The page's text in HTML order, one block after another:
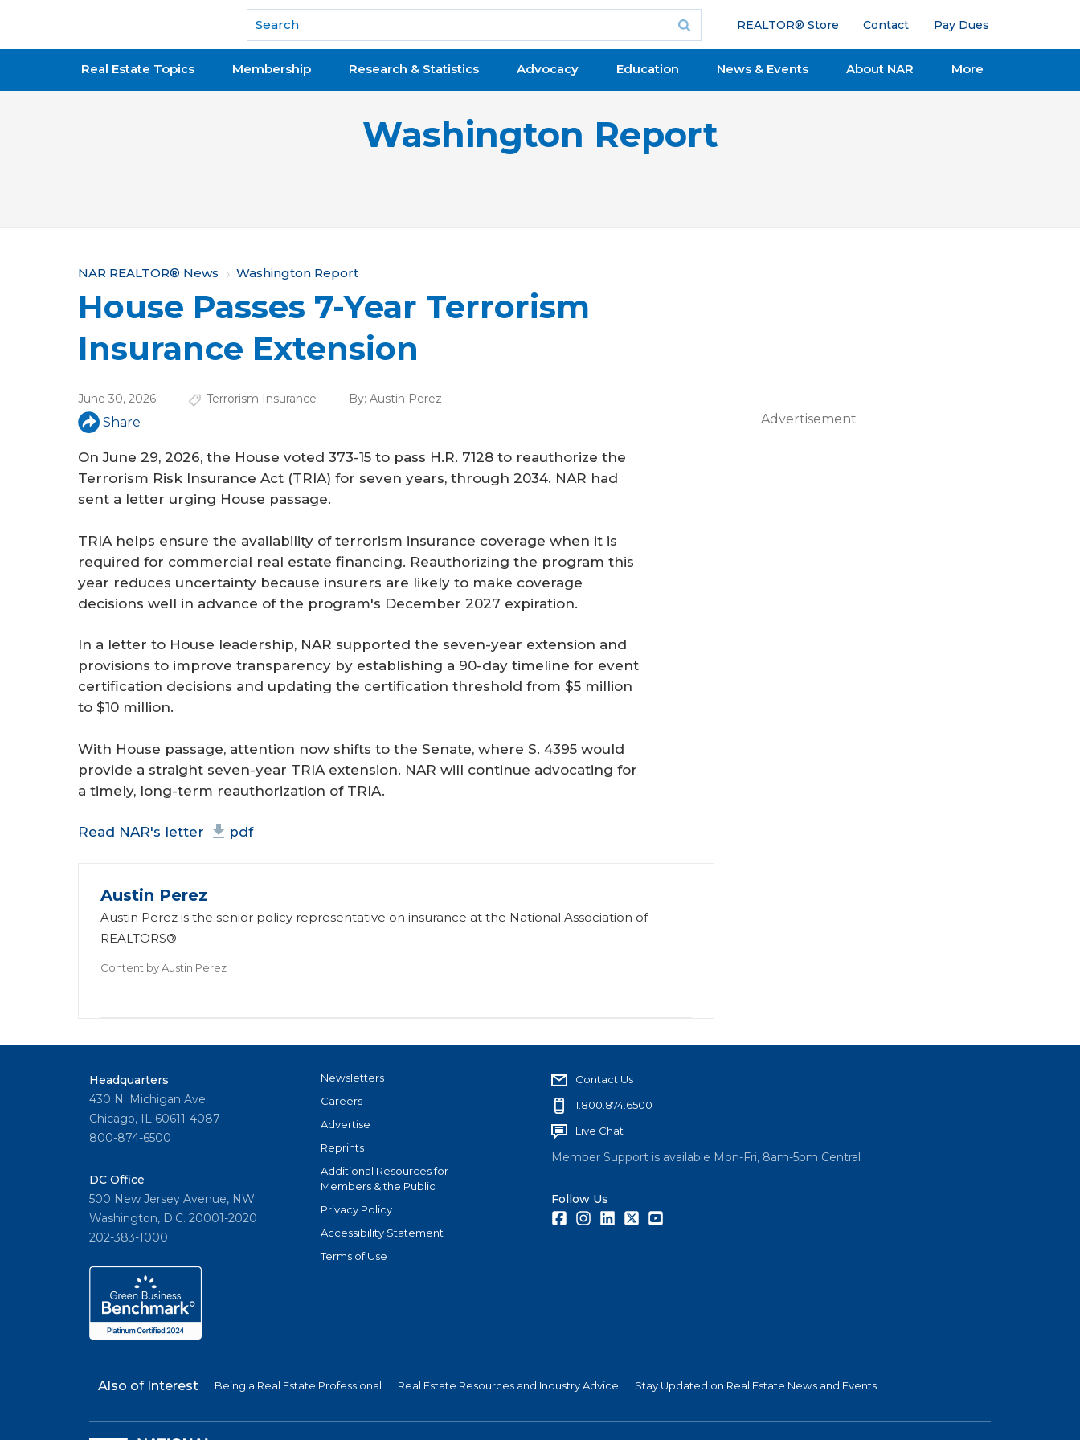
National Association of REALTORS®
REALTOR® Store Contact Pay Dues
Real Estate Topics Membership Research & Statistics Advocacy Education News & Events About NAR More
Washington Report
Y
o
u
a
r
e
h
e
r
e
NAR REALTOR® News Washington Report
House Passes 7-Year Terrorism
Insurance Extension
June 30, 2026 Terrorism Insurance By: Austin Perez
Share
On June 29, 2026, the House voted 373-15 to pass H.R. 7128 to reauthorize the
Terrorism Risk Insurance Act (TRIA) for seven years, through 2034. NAR had
sent a letter urging House passage.
TRIA helps ensure the availability of terrorism insurance coverage when it is
required for commercial real estate financing. Reauthorizing the program this
year reduces uncertainty because insurers are likely to make coverage
decisions well in advance of the program's December 2027 expiration.
In a letter to House leadership, NAR supported the seven-year extension and
provisions to improve transparency by establishing a 90-day timeline for event
certification decisions and updating the certification threshold from $5 million
to $10 million.
With House passage, attention now shifts to the Senate, where S. 4395 would
provide a straight seven-year TRIA extension. NAR will continue advocating for
a timely, long-term reauthorization of TRIA.
Read NAR's letter pdf
Austin Perez
Austin Perez is the senior policy representative on insurance at the National Association of
REALTORS®.
Content byAustin Perez
Advertisement
Headquarters
430 N. Michigan Ave
Chicago, IL 60611-4087
800-874-6500
DC Office
500 New Jersey Avenue, NW
Washington, D.C. 20001-2020
202-383-1000
Newsletters
Careers
Advertise
Reprints
Additional Resources for
Members & the Public
Privacy Policy
Accessibility Statement
Terms of Use
Contact Us
1.800.874.6500
Live Chat
Member Support is available Mon-Fri, 8am-5pm Central
Follow Us
FacebookInstagramLinkedInTwitter
Also of Interest Being a Real Estate Professional Real Estate Resources and Industry Advice Stay Updated on Real Estate News and Events